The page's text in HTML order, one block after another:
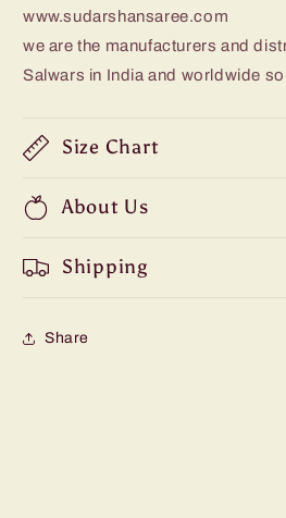
www.sudarshansaree.com
we are the manufacturers and
Salwars in India and worldwide
Size Chart
About Us
Shipping
Share